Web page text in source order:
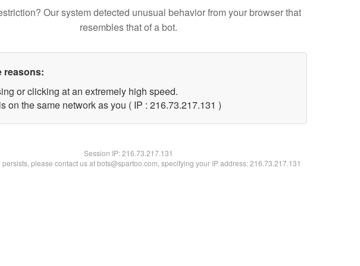
Our system detected unusual behavior from your browser that
resembles that of a bot.
reasons:
or clicking at an extremely high speed.
on the same network as you ( IP : 216.73.217.131 )
Session IP:216.73.217.131
persists, please contact us at bots@spartoo.com, specifying your IP address: 216.73.217.131